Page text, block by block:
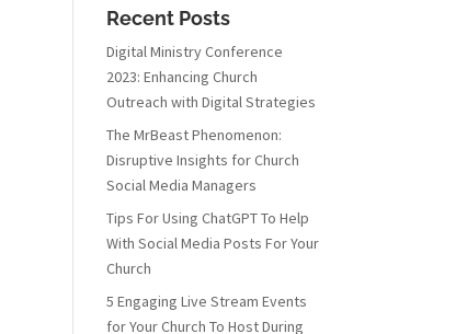
Recent Posts
Digital Ministry Conference
2023: Enhancing Church
Outreach with Digital Strategies
The MrBeast Phenomenon:
Disruptive Insights for Church
Social Media Managers
Tips For Using ChatGPT To Help
With Social Media Posts For Your
Church
5 Engaging Live Stream Events
for Your Church To Host During